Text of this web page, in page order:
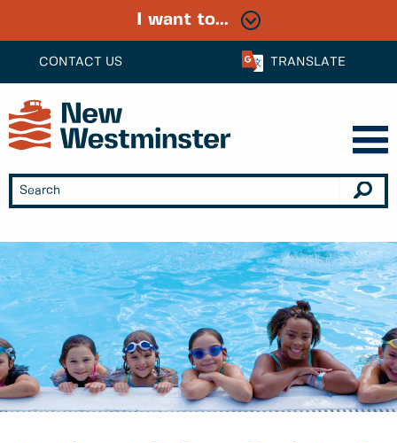
CONTACT US TRANSLATE
I want to...